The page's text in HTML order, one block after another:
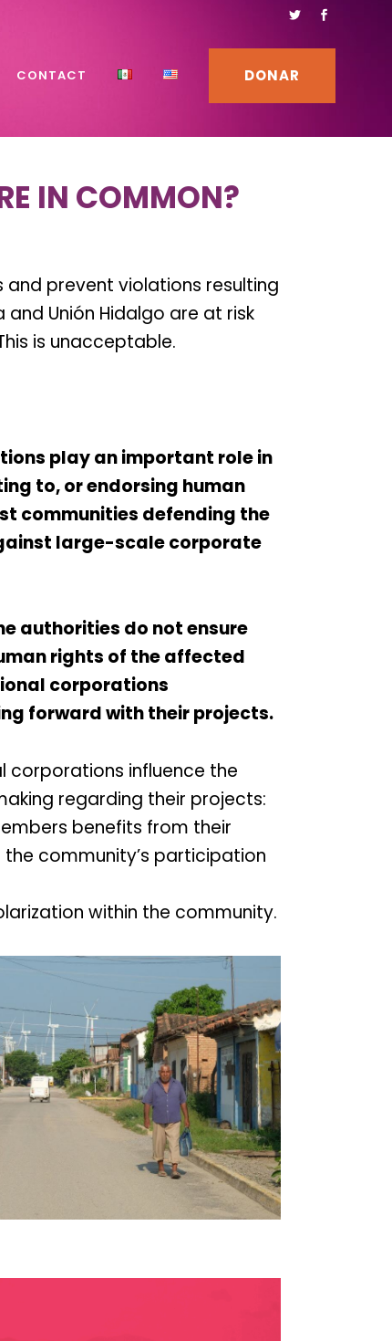
DONAR
CONTACT
IN COMMON?
prevent violations resulting
Unión Hidalgo are at risk
is unacceptable.
play an important role in
to, or endorsing human
communities defending the
large-scale corporate
authorities do not ensure
rights of the affected
corporations
forward with their projects.
corporations influence the
regarding their projects:
benefits from their
community’s participation
within the community.